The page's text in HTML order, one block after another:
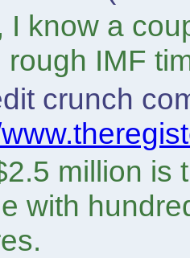
I know a
rough IMF
crunch
million is
with